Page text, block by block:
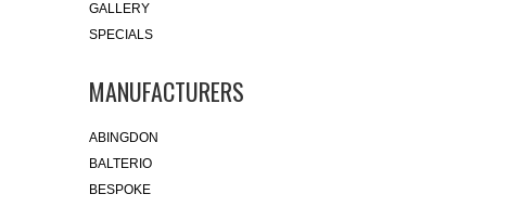
GALLERY
SPECIALS
MANUFACTURERS
ABINGDON
BALTERIO
BESPOKE